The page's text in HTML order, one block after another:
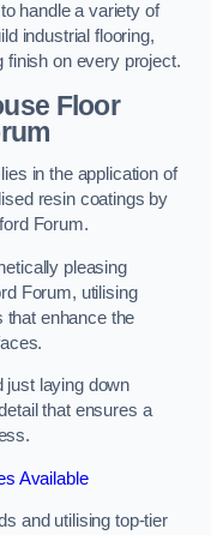
handle a variety of
industrial flooring,
finish on every project.
Floor
in the application of
resin coatings by
Forum.
pleasing
Forum, utilising
enhance the
just laying down
that ensures a
Available
and utilising top-tier